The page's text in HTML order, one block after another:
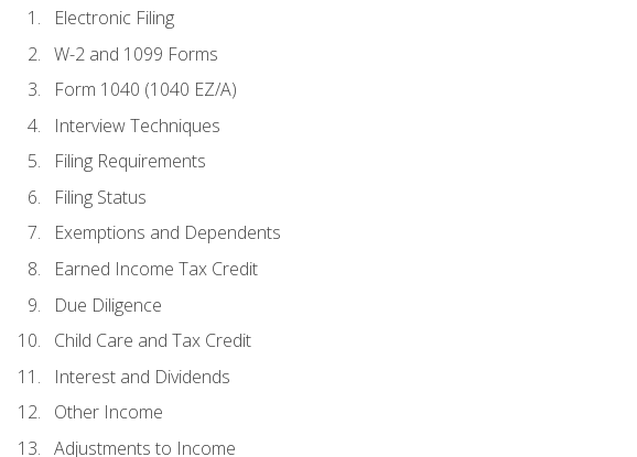
Electronic Filing
W-2 and 1099 Forms
Form 1040 (1040 EZ/A)
Interview Techniques
Filing Requirements
Filing Status
Exemptions and Dependents
Earned Income Tax Credit
Due Diligence
Child Care and Tax Credit
Interest and Dividends
Other Income
Adjustments to Income